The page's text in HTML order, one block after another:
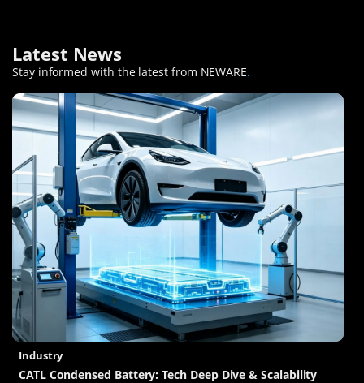
Latest News
Stay informed with the latest from NEWARE.
Industry
CATL Condensed Battery: Tech Deep Dive & Scalability